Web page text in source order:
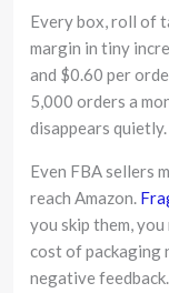
Every box, roll of
margin in tiny
and $0.60 per
5,000 orders a
disappears quietly.
Even FBA sellers
reach Amazon.
you skip them,
cost of packaging
negative feedback.